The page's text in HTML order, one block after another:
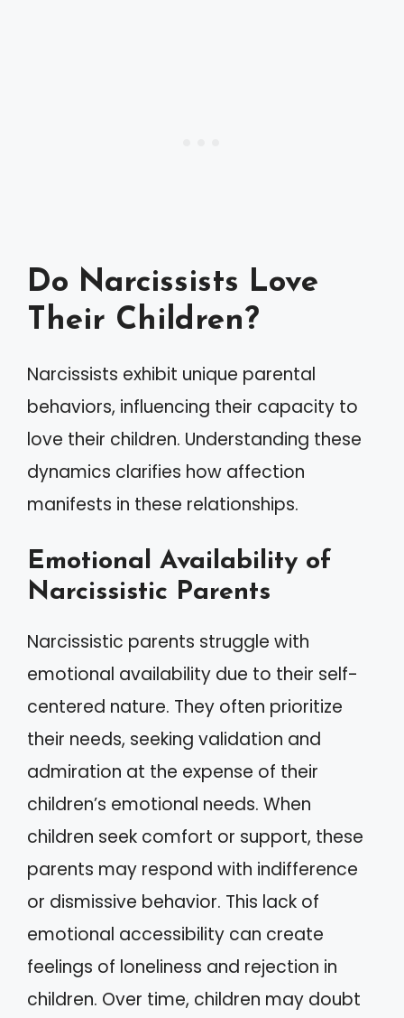
Do Narcissists Love
Their Children?
Narcissists exhibit unique parental
behaviors, influencing their capacity to
love their children. Understanding these
dynamics clarifies how affection
manifests in these relationships.
Emotional Availability of
Narcissistic Parents
Narcissistic parents struggle with
emotional availability due to their self-
centered nature. They often prioritize
their needs, seeking validation and
admiration at the expense of their
children’s emotional needs. When
children seek comfort or support, these
parents may respond with indifference
or dismissive behavior. This lack of
emotional accessibility can create
feelings of loneliness and rejection in
children. Over time, children may doubt